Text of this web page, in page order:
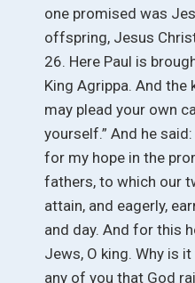
one promised was
offspring, Jesus
26. Here Paul is
King Agrippa. And the
may plead your own
yourself.” And he
for my hope in the
fathers, to which our
attain, and eagerly,
and day. And for this
Jews, O king. Why is
any of you that God